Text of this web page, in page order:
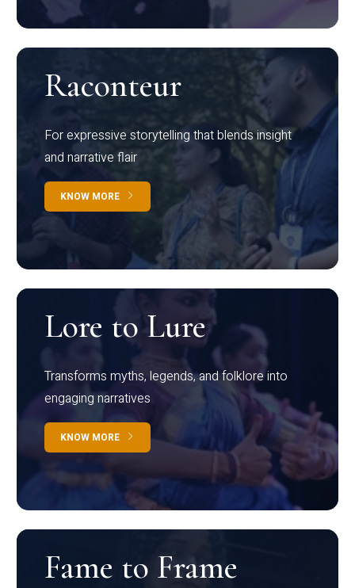
Raconteur
For expressive storytelling that blends insight
and narrative flair
KNOW MORE
Lore to Lure
Transforms myths, legends, and folklore into
engaging narratives
KNOW MORE
Fame to Frame